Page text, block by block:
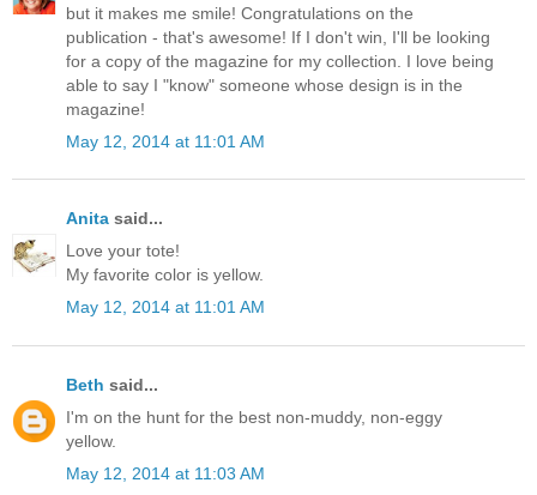
but it makes me smile! Congratulations on the
publication - that's awesome! If I don't win, I'll be looking
for a copy of the magazine for my collection. I love being
able to say I "know" someone whose design is in the
magazine!
May 12, 2014 at 11:01 AM
Anita said...
Love your tote!
My favorite color is yellow.
May 12, 2014 at 11:01 AM
Beth said...
I'm on the hunt for the best non-muddy, non-eggy
yellow.
May 12, 2014 at 11:03 AM